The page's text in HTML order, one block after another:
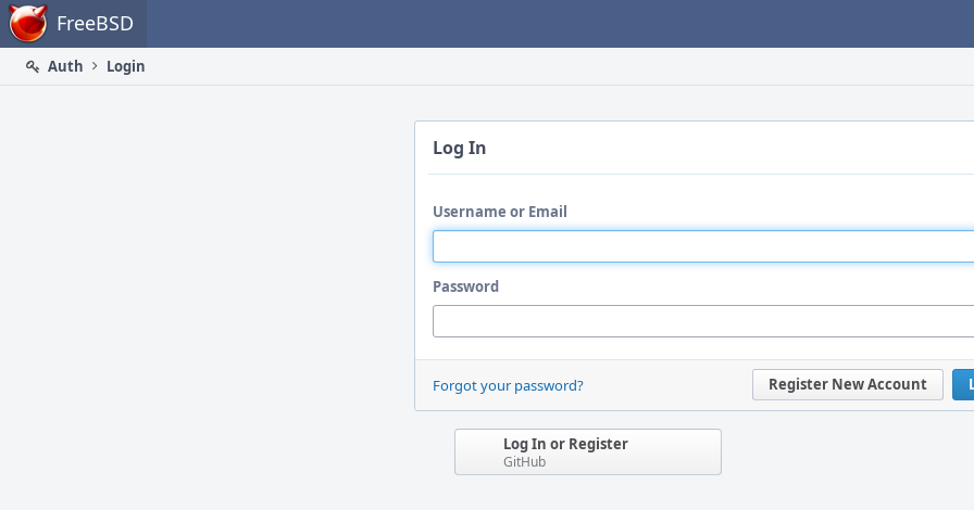
Home FreeBSD
Auth
Login
Log In
Username or Email
Password
Register New Account
Forgot your password?
Log In or Register
GitHub